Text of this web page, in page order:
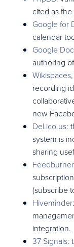
cited as
Google for
calendar
Google
authoring
Wikispaces,
recording
new
Del.ico.us:
system is
sharing
Feedburner
(subscribe
Hiveminder
integration.
37 Signals: